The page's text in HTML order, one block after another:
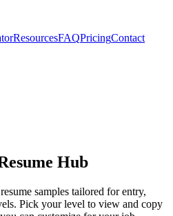
ResourcesFAQPricingContact
Hub
samples tailored for entry,
Pick your level to view and copy